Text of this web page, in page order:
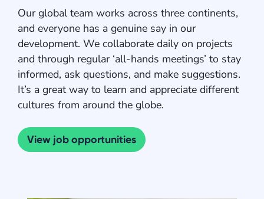
Our global team works across three continents,
and everyone has a genuine say in our
development. We collaborate daily on projects
and through regular ‘all-hands meetings’ to stay
informed, ask questions, and make suggestions.
It’s a great way to learn and appreciate different
cultures from around the globe.
View job opportunities